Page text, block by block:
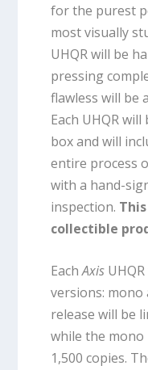
for the purest
most visually
UHQR will be
pressing
flawless will be
Each UHQR
box and will
entire process
with a hand-
inspection.
collectible
EachAxisUHQR
versions: mono
release will be
while the mono
1,500 copies.